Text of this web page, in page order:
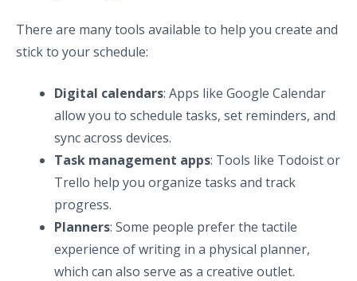
There are many tools available to help you create and
stick to your schedule:
Digital calendars: Apps like Google Calendar
allow you to schedule tasks, set reminders, and
sync across devices.
Task management apps: Tools like Todoist or
Trello help you organize tasks and track
progress.
Planners: Some people prefer the tactile
experience of writing in a physical planner,
which can also serve as a creative outlet.